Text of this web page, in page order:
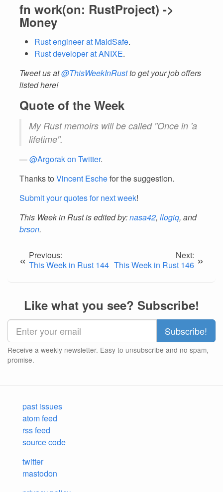
fn work(on: RustProject) ->
Money
Rust engineer at MaidSafe.
Rust developer at ANIXE.
Tweet us at@ThisWeekInRustto get your job offers
listed here!
Quote of the Week
My Rust memoirs will be called "Once in 'a
lifetime".
—@Argorak on Twitter.
Thanks to Vincent Eschefor the suggestion.
Submit your quotes for next week!
This Week in Rust is edited by:nasa42, llogiq, and
brson.
« Previous:
This Week in Rust 144
Next:
This Week in Rust 146 »
Like what you see? Subscribe!
Receive a weekly newsletter. Easy to unsubscribe and no spam,
promise.
past issues
atom feed
rss feed
source code
twitter
mastodon